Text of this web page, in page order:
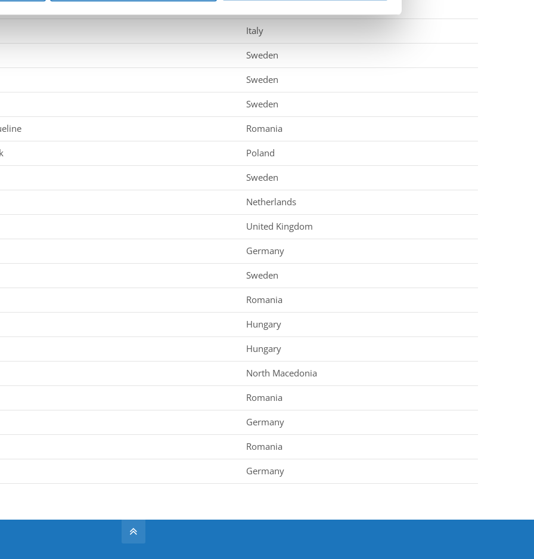
Italy
Sweden
Sweden
Sweden
Romania
Poland
Sweden
Netherlands
United Kingdom
Germany
Sweden
Romania
Hungary
Hungary
North Macedonia
Romania
Germany
Romania
Germany